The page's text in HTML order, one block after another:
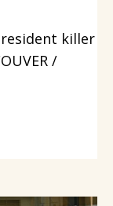
killer
/